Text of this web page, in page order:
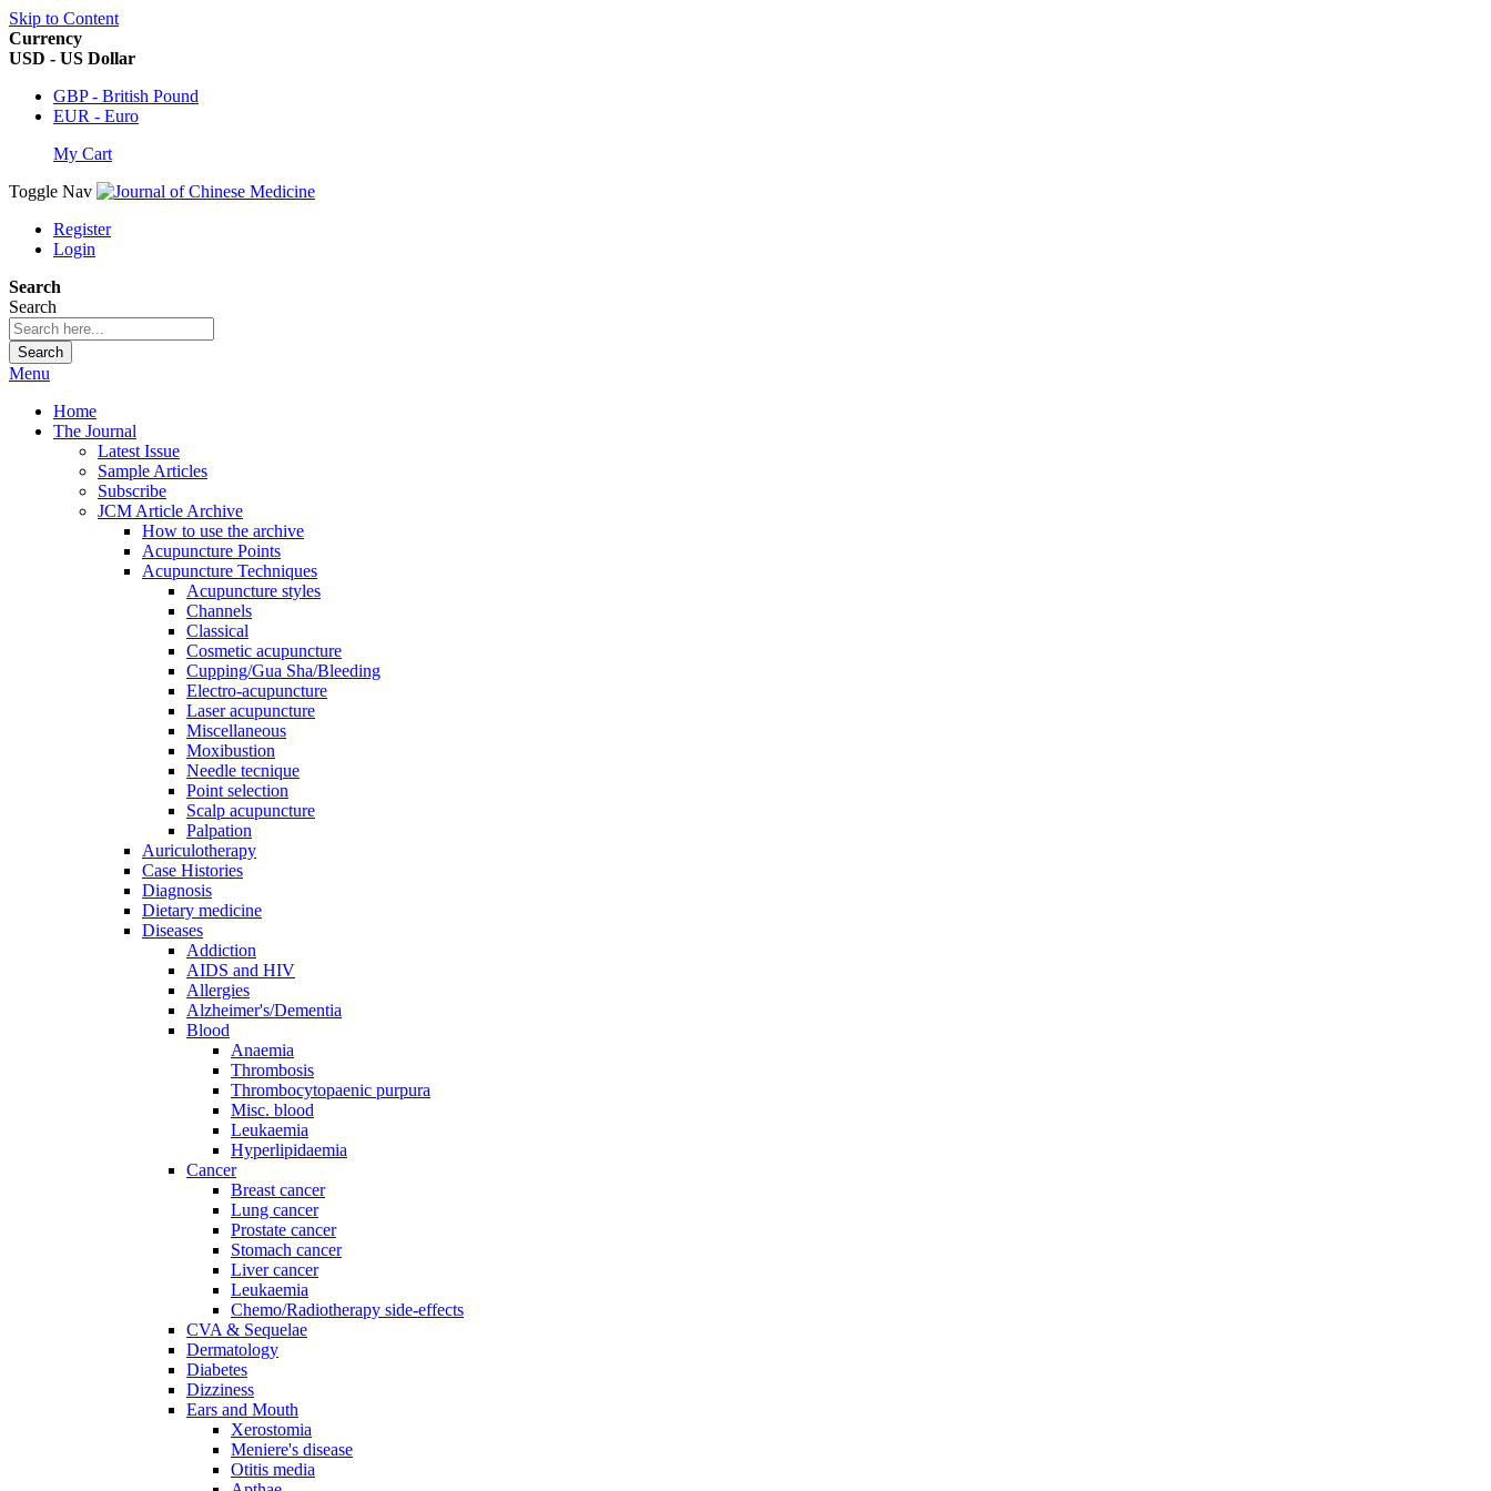
Skip to Content
Currency
USD - US Dollar
GBP - British Pound
EUR - Euro
My Cart
Toggle Nav
Register
Login
Search
Search
Search
Menu
Home
The Journal
Latest Issue
Sample Articles
Subscribe
JCM Article Archive
How to use the archive
Acupuncture Points
Acupuncture Techniques
Acupuncture styles
Channels
Classical
Cosmetic acupuncture
Cupping/Gua Sha/Bleeding
Electro-acupuncture
Laser acupuncture
Miscellaneous
Moxibustion
Needle tecnique
Point selection
Scalp acupuncture
Palpation
Auriculotherapy
Case Histories
Diagnosis
Dietary medicine
Diseases
Addiction
AIDS and HIV
Allergies
Alzheimer's/Dementia
Blood
Anaemia
Thrombosis
Thrombocytopaenic purpura
Misc. blood
Leukaemia
Hyperlipidaemia
Cancer
Breast cancer
Lung cancer
Prostate cancer
Stomach cancer
Liver cancer
Leukaemia
Chemo/Radiotherapy side-effects
CVA & Sequelae
Dermatology
Diabetes
Dizziness
Ears and Mouth
Xerostomia
Meniere's disease
Otitis media